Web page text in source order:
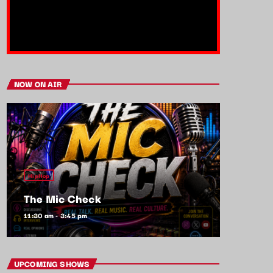
NOW ON AIR
HipHop
The Mic Check
11:30 am - 3:45 pm
UPCOMING SHOWS